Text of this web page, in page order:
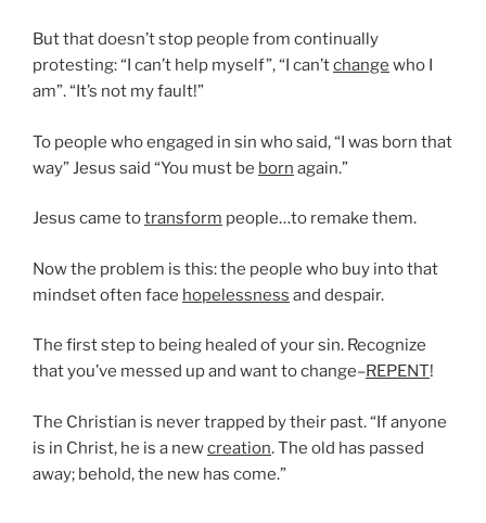
But that doesn’t stop people from continually
protesting: “I can’t help myself”, “I can’tchange who I
am”. “It’s not my fault!”
To people who engaged in sin who said, “I was born that
way” Jesus said “You must be born again.”
Jesus came totransform people…to remake them.
Now the problem is this: the people who buy into that
mindset often face hopelessness and despair.
The first step to being healed of your sin. Recognize
that you’ve messed up and want to change–REPENT!
The Christian is never trapped by their past. “If anyone
is in Christ, he is a newcreation. The old has passed
away; behold, the new has come.”